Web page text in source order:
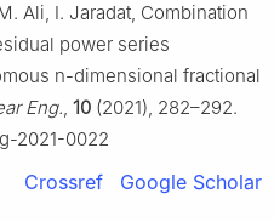
Ali, I. Jaradat, Combination
power series
n-dimensional fractional
Eng., 10 (2021), 282–292.
2021-0022
Crossref Google Scholar